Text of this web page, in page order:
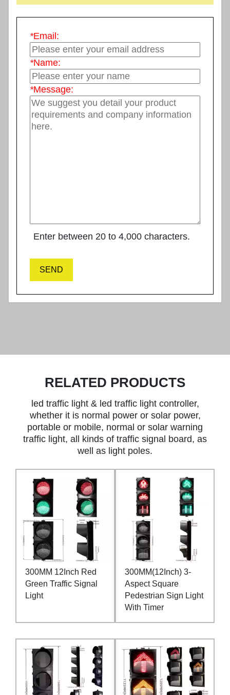
*Email:
*Name:
*Message:
Enter between 20 to 4,000 characters.
SEND
RELATED PRODUCTS
led traffic light & led traffic light controller,
whether it is normal power or solar power,
portable or mobile, normal or solar warning
traffic light, all kinds of traffic signal board, as
well as light poles.
300MM 12Inch Red
Green Traffic Signal
Light
300MM(12Inch) 3-
Aspect Square
Pedestrian Sign Light
With Timer